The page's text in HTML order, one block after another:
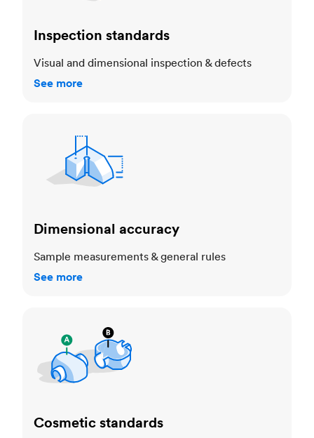
Inspection standards
Visual and dimensional inspection & defects
See more
Dimensional accuracy
Sample measurements & general rules
See more
Cosmetic standards